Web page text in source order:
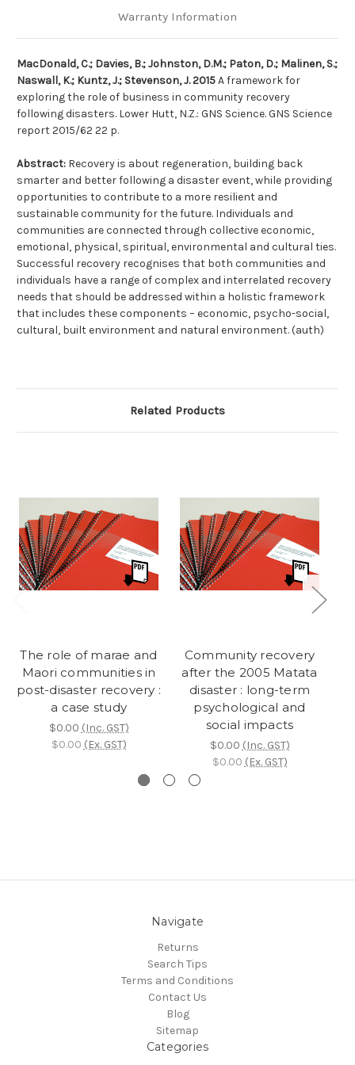
Warranty Information
MacDonald, C.; Davies, B.; Johnston, D.M.; Paton, D.; Malinen, S.;
Naswall, K.; Kuntz, J.; Stevenson, J. 2015A framework for
exploring the role of business in community recovery
following disasters. Lower Hutt, N.Z.: GNS Science. GNS Science
report 2015/62 22 p.
Abstract: Recovery is about regeneration, building back
smarter and better following a disaster event, while providing
opportunities to contribute to a more resilient and
sustainable community for the future. Individuals and
communities are connected through collective economic,
emotional, physical, spiritual, environmental and cultural ties.
Successful recovery recognises that both communities and
individuals have a range of complex and interrelated recovery
needs that should be addressed within a holistic framework
that includes these components – economic, psycho-social,
cultural, built environment and natural environment. (auth)
Related Products
The role of marae and
Maori communities in
post-disaster recovery :
a case study
$0.00 (Inc. GST)
$0.00 (Ex. GST)
Community recovery
after the 2005 Matata
disaster : long-term
psychological and
social impacts
$0.00 (Inc. GST)
$0.00 (Ex. GST)
Navigate
Returns
Search Tips
Terms and Conditions
Contact Us
Blog
Sitemap
Categories